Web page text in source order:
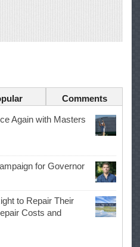
Comments
Again with Masters
for Governor
to Repair Their
Costs and